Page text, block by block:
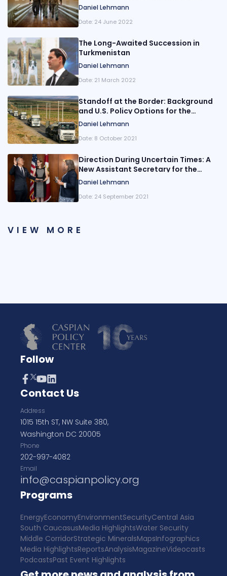
Daniel Lehmann
Date: 24 June 2022
The Long-Awaited Succession in
Turkmenistan
Daniel Lehmann
Date: 21 March 2022
Standoff at the Border: Background
and U.S. Policy Options for the
Tension at the Azerbaijan-Iran
Daniel Lehmann
Date: 8 October 2021
Direction During Uncertain Times: A
New Assistant Secretary for the
State Department’s Bureau of South
Daniel Lehmann
Date: 24 September 2021
VIEW MORE
Follow
Contact Us
Address
1015 15th ST, NW Suite 380,
Washington DC 20005
Phone
202-997-4082
Email
info@caspianpolicy.org
Programs
EnergyEconomyEnvironmentSecurityCentral Asia
South CaucasusMedia HighlightsWater Security
Middle CorridorStrategic MineralsMapsInfographics
Media HighlightsReportsAnalysisMagazineVideocasts
PodcastsPast Event Highlights